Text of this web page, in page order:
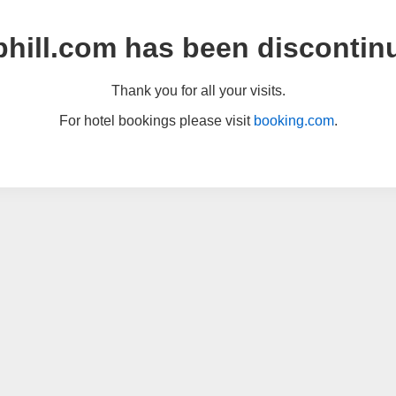
has been
Thank you for all your visits.
For hotel bookings please visit booking.com.